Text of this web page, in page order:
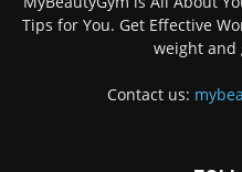
Tips for You. Get Effective
weight and
Contact us: